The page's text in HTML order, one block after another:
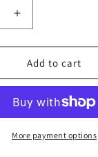
Increase
quantity
for
Canada
#141-
144,
146
1c/5c
Add to cart
More payment options